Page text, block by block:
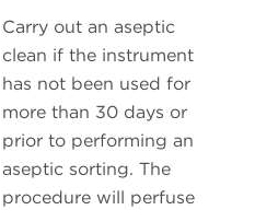
Carry out an aseptic
clean if the instrument
has not been used for
more than 30 days or
prior to performing an
aseptic sorting. The
procedure will perfuse